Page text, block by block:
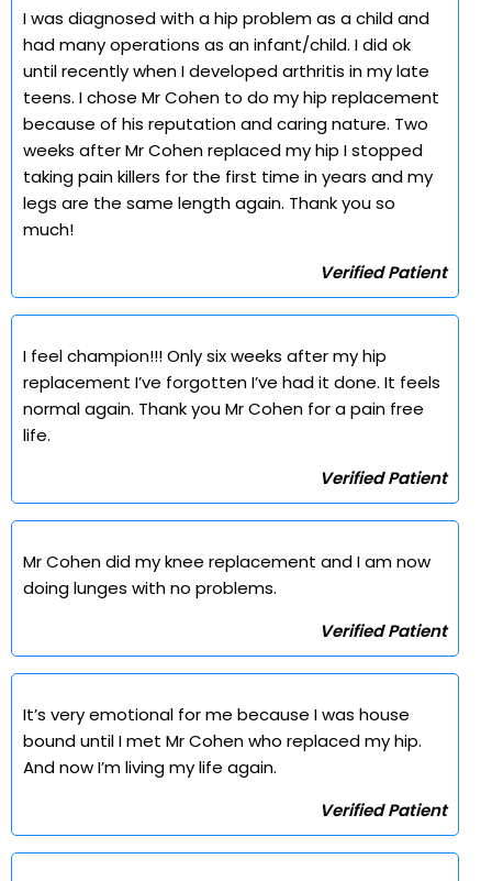
I was diagnosed with a hip problem as a child and
had many operations as an infant/child. I did ok
until recently when I developed arthritis in my late
teens. I chose Mr Cohen to do my hip replacement
because of his reputation and caring nature. Two
weeks after Mr Cohen replaced my hip I stopped
taking pain killers for the first time in years and my
legs are the same length again. Thank you so
much!
Verified Patient
I feel champion!!! Only six weeks after my hip
replacement I’ve forgotten I’ve had it done. It feels
normal again. Thank you Mr Cohen for a pain free
life.
Verified Patient
Mr Cohen did my knee replacement and I am now
doing lunges with no problems.
Verified Patient
It’s very emotional for me because I was house
bound until I met Mr Cohen who replaced my hip.
And now I’m living my life again.
Verified Patient